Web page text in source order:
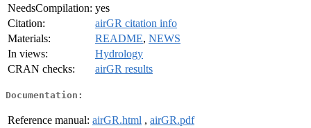
NeedsCompilation: yes
Citation:
airGR citation info
Materials:
README, NEWS
In views:
Hydrology
CRAN checks:
airGR results
Documentation:
Reference manual: airGR.html , airGR.pdf